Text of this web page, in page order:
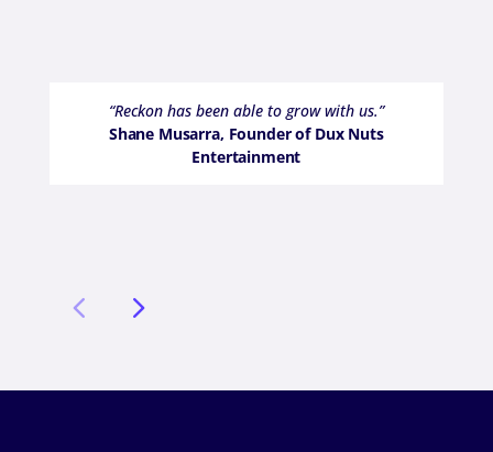
“Reckon has been able to grow with us.”
Shane Musarra, Founder of Dux Nuts
Entertainment